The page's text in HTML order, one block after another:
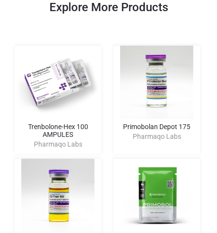
Explore More Products
Trenbolone-Hex 100
AMPULES
Pharmaqo Labs
Primobolan Depot 175
Pharmaqo Labs